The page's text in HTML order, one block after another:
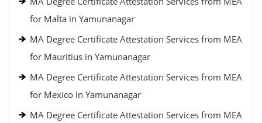
for Malta in Yamunanagar
MA Degree Certificate Attestation Services from MEA
for Mauritius in Yamunanagar
MA Degree Certificate Attestation Services from MEA
for Mexico in Yamunanagar
MA Degree Certificate Attestation Services from MEA